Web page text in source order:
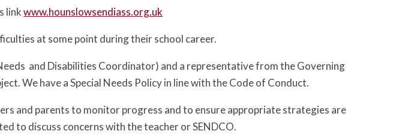
linkwww.hounslowsendiass.org.uk
at some point during their school career.
and Disabilities Coordinator) and a representative from the Governing
We have a Special Needs Policy in line with the Code of Conduct.
and parents to monitor progress and to ensure appropriate strategies are
to discuss concerns with the teacher or SENDCO.